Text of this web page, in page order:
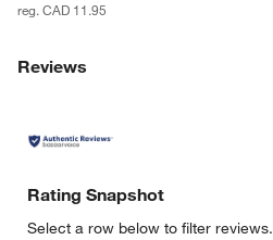
reg. CAD 11.95
Reviews
Rating Snapshot
Select a row below to filter reviews.